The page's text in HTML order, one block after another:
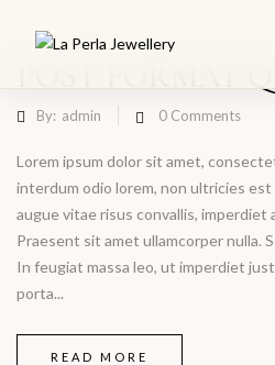
By: admin 0 Comments
Lorem ipsum dolor sit amet,
interdum odio lorem, non ultricies
augue vitae risus convallis, imperdiet
Praesent sit amet ullamcorper nulla.
In feugiat massa leo, ut imperdiet
porta...
READ MORE